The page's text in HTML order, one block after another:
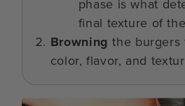
phase is what
final texture of
Browning the
color, flavor, and